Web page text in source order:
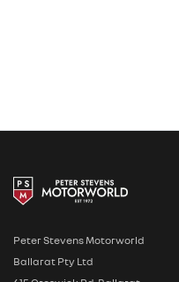
Peter Stevens Motorworld
Ballarat Pty Ltd